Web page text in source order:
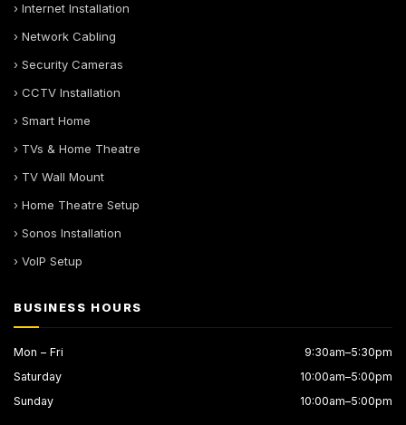
› Internet Installation
› Network Cabling
› Security Cameras
› CCTV Installation
› Smart Home
› TVs & Home Theatre
› TV Wall Mount
› Home Theatre Setup
› Sonos Installation
› VoIP Setup
BUSINESS HOURS
Mon – Fri
9:30am–5:30pm
Saturday
10:00am–5:00pm
Sunday
10:00am–5:00pm